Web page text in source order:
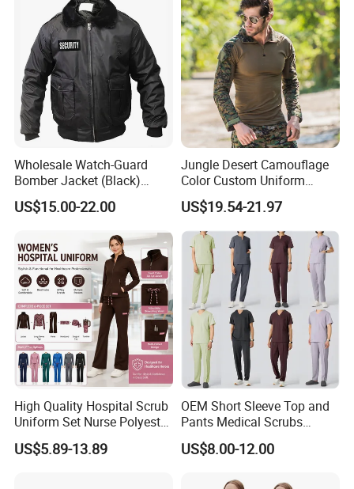
Wholesale Watch-Guard
Bomber Jacket (Black)
Custom Make Security
Uniform Bomber Jacket
US$15.00-22.00
Jungle Desert Camouflage
Color Custom Uniform
Clothes Manufacture
Wholesale Frog Suit
Combat Shirt and Tactical
Pants Combat Uniform
US$19.54-21.97
High Quality Hospital Scrub
Uniform Set Nurse Polyester
Spandex Women Scrub Sets
Uniforms Nursing Men
US$5.89-13.89
OEM Short Sleeve Top and
Pants Medical Scrubs
Uniform Hospital Doctor
Nursing
US$8.00-12.00